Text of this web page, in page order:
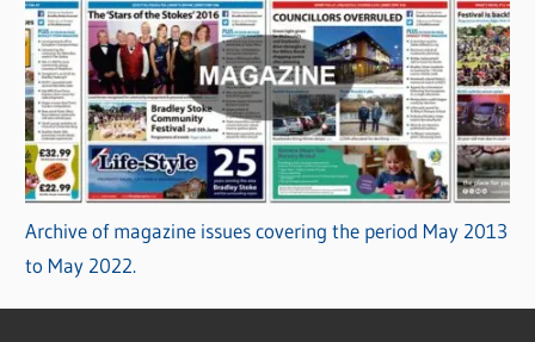
Archive of magazine issues covering the period May 2013
to May 2022.